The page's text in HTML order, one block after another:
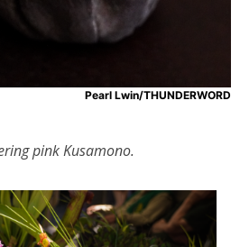
Pearl Lwin/THUNDERWORD
pink Kusamono.